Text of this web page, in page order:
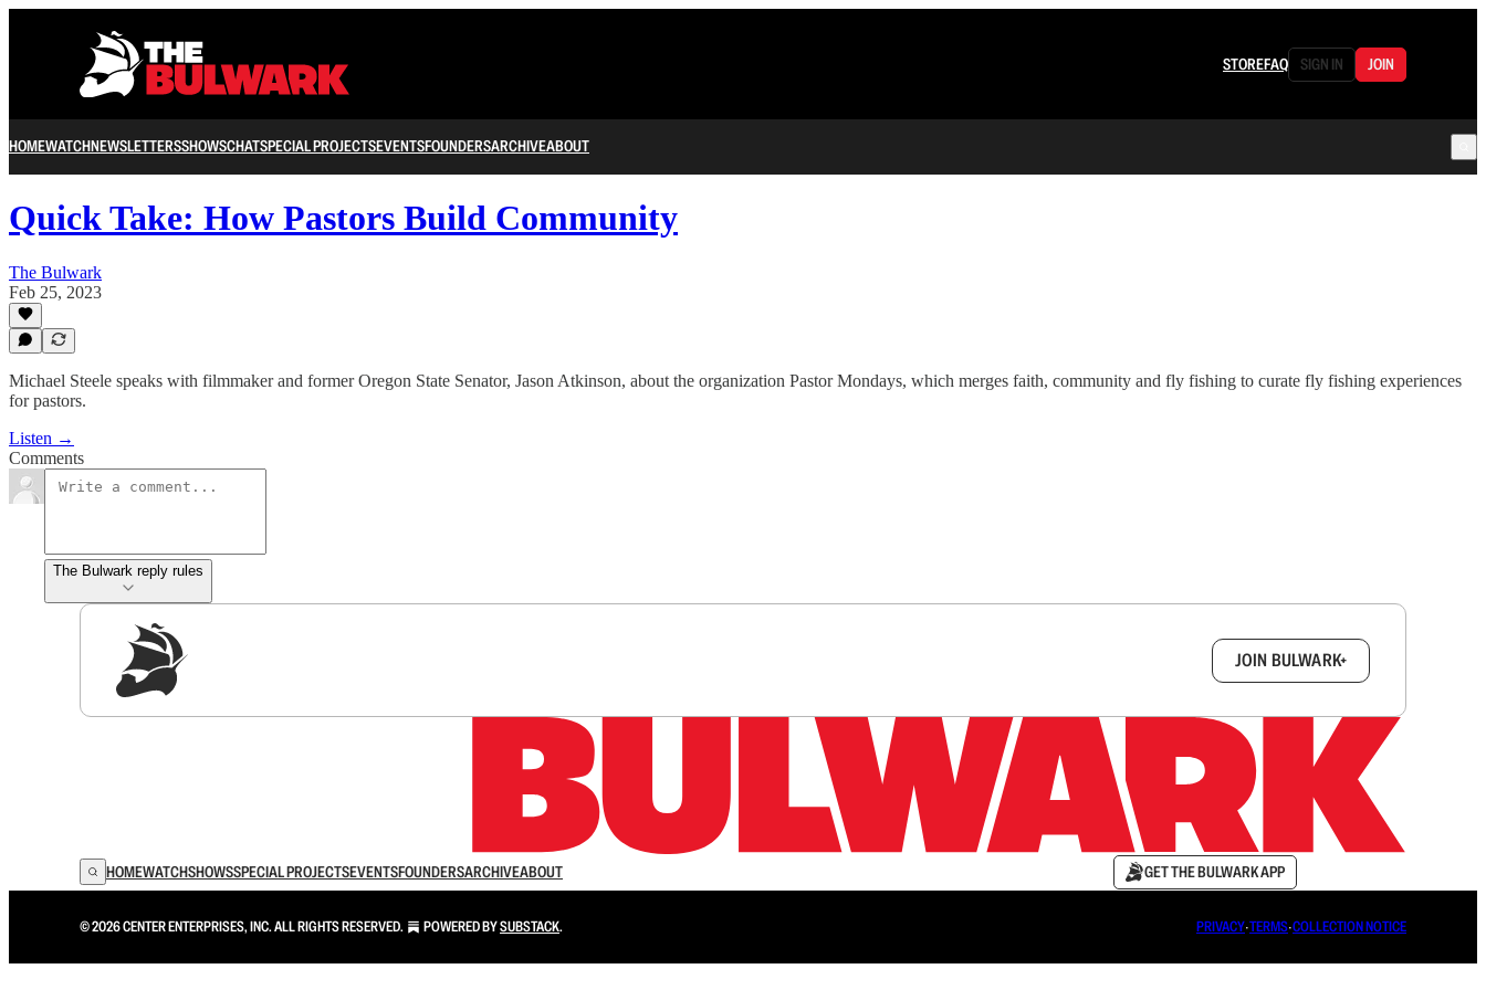
STOREFAQ SIGN IN JOIN
HOMEWATCHNEWSLETTERSSHOWSCHATSPECIAL PROJECTSEVENTSFOUNDERSARCHIVEABOUT
Quick Take: How Pastors Build Community
The Bulwark
Feb 25, 2023
Michael Steele speaks with filmmaker and former Oregon State Senator, Jason Atkinson, about the organization Pastor Mondays, which merges faith, community and fly fishing to curate fly fishing experiences
for pastors.
Listen →
Comments
The Bulwark reply rules
JOIN BULWARK+
HOMEWATCHSHOWSSPECIAL PROJECTSEVENTSFOUNDERSARCHIVEABOUT GET THE BULWARK APP
© 2026 CENTER ENTERPRISES, INC. ALL RIGHTS RESERVED. POWERED BYSUBSTACK. PRIVACY∙TERMS∙COLLECTION NOTICE